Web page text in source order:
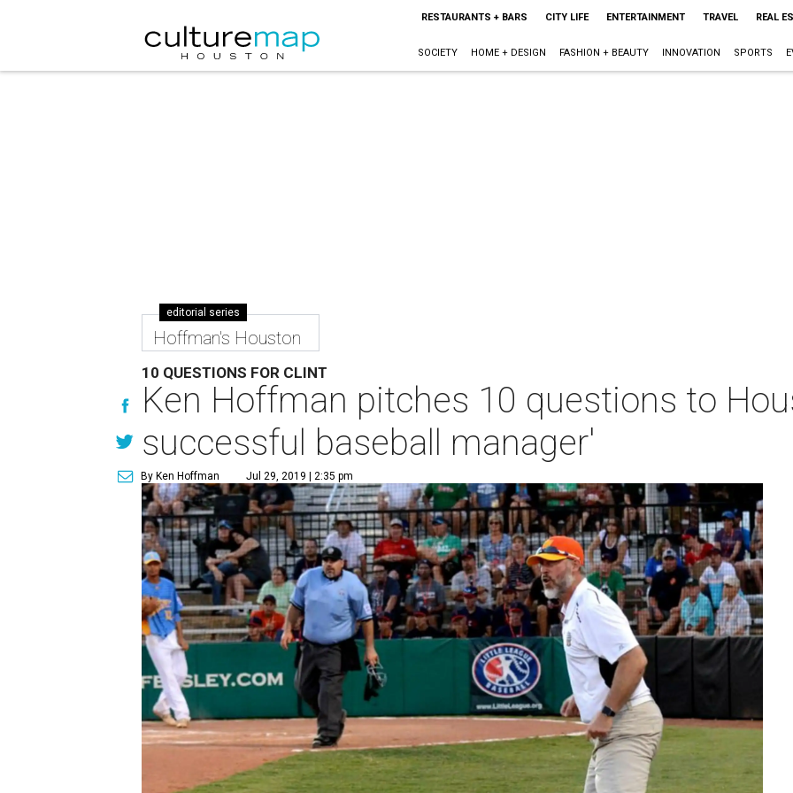
RESTAURANTS + BARS CITY LIFE ENTERTAINMENT TRAVEL REAL
SOCIETY HOME + DESIGN FASHION + BEAUTY INNOVATION SPORTS
editorial series
Hoffman's Houston
10 QUESTIONS FOR CLINT
Ken Hoffman pitches 10 questions to
successful baseball manager'
By Ken Hoffman Jul 29, 2019 | 2:35 pm